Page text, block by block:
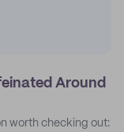
Around
worth checking out: